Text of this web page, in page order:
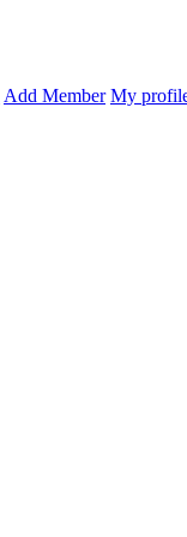
Add Member My